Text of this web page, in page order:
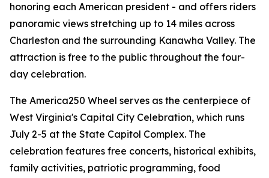
honoring each American president - and offers riders
panoramic views stretching up to 14 miles across
Charleston and the surrounding Kanawha Valley. The
attraction is free to the public throughout the four-
day celebration.
The America250 Wheel serves as the centerpiece of
West Virginia's Capital City Celebration, which runs
July 2-5 at the State Capitol Complex. The
celebration features free concerts, historical exhibits,
family activities, patriotic programming, food